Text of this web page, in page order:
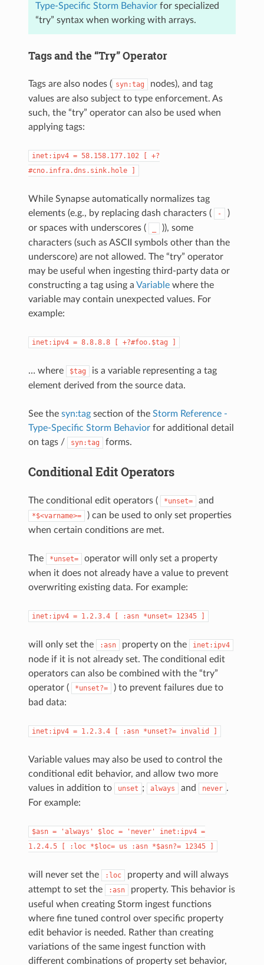
Type-Specific Storm Behavior for specialized
“try” syntax when working with arrays.
Tags and the “Try” Operator
Tags are also nodes ( syn:tag
nodes), and tag
values are also subject to type enforcement. As
such, the “try” operator can also be used when
applying tags:
inet:ipv4 = 58.158.177.102 [ +?
#cno.infra.dns.sink.hole
]
While Synapse automatically normalizes tag
elements (e.g., by replacing dash characters (
-
)
or spaces with underscores (
)), some
characters (such as ASCII symbols other than the
underscore) are not allowed. The “try” operator
may be useful when ingesting third-party data or
constructing a tag using aVariable where the
variable may contain unexpected values. For
example:
inet:ipv4 = 8.8.8.8 [ +?#foo.$tag ]
… where $tag
is a variable representing a tag
element derived from the source data.
See thesyn:tag section of theStorm Reference -
Type-Specific Storm Behavior for additional detail
on tags /
syn:tag forms.
Conditional Edit Operators
The conditional edit operators ( *unset= and
*$<varname>=
) can be used to only set properties
when certain conditions are met.
The *unset=
operator will only set a property
when it does not already have a value to prevent
overwriting existing data. For example:
inet:ipv4 = 1.2.3.4 [ :asn *unset= 12345 ]
will only set the :asn property on the inet:ipv4
node if it is not already set. The conditional edit
operators can also be combined with the “try”
operator (
*unset?=
) to prevent failures due to
bad data:
inet:ipv4 = 1.2.3.4 [ :asn *unset?= invalid ]
Variable values may also be used to control the
conditional edit behavior, and allow two more
values in addition to
unset ; always and never .
For example:
$asn = 'always' $loc = 'never' inet:ipv4 =
1.2.4.5
[ :loc *$loc= us :asn *$asn?= 12345 ]
will never set the :loc
property and will always
attempt to set the
:asn
property. This behavior is
useful when creating Storm ingest functions
where fine tuned control over specific property
edit behavior is needed. Rather than creating
variations of the same ingest function with
different combinations of property set behavior,